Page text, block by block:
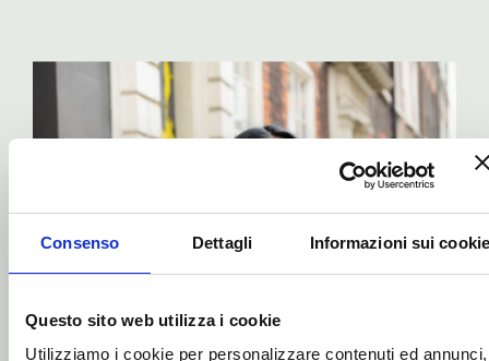
nostri partner che si occupano di analisi dei dati web,
pubblicità e social media, i quali potrebbero combinarle
con altre informazioni che hai fornito loro o che hanno
Selezione
consenso
Necessari
CHERRYRANGE